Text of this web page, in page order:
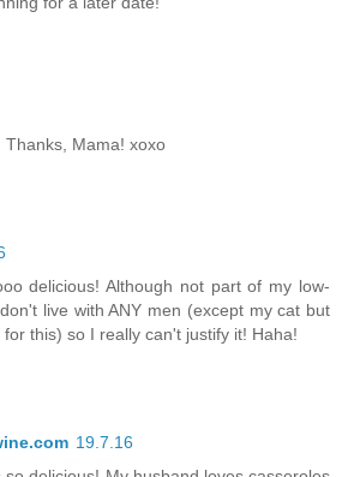
Thanks, Mama! xoxo
delicious! Although not part of my low-
live with ANY men (except my cat but
this) so I really can't justify it! Haha!
19.7.16